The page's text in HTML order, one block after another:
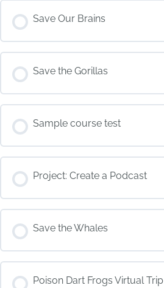
COURSE PROGRESS
0% COMPLETE 0/0 Steps
Save Our Brains
COURSE PROGRESS
0% COMPLETE 0/0 Steps
Save the Gorillas
COURSE PROGRESS
0% COMPLETE 0/0 Steps
Sample course test
COURSE PROGRESS
0% COMPLETE 0/0 Steps
Project: Create a Podcast
COURSE PROGRESS
0% COMPLETE 0/0 Steps
Save the Whales
COURSE PROGRESS
0% COMPLETE 0/0 Steps
Poison Dart Frogs Virtual Trip